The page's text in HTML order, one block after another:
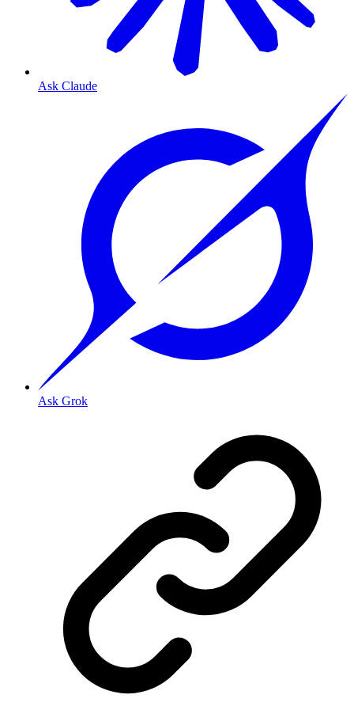
Ask Claude
Ask Grok